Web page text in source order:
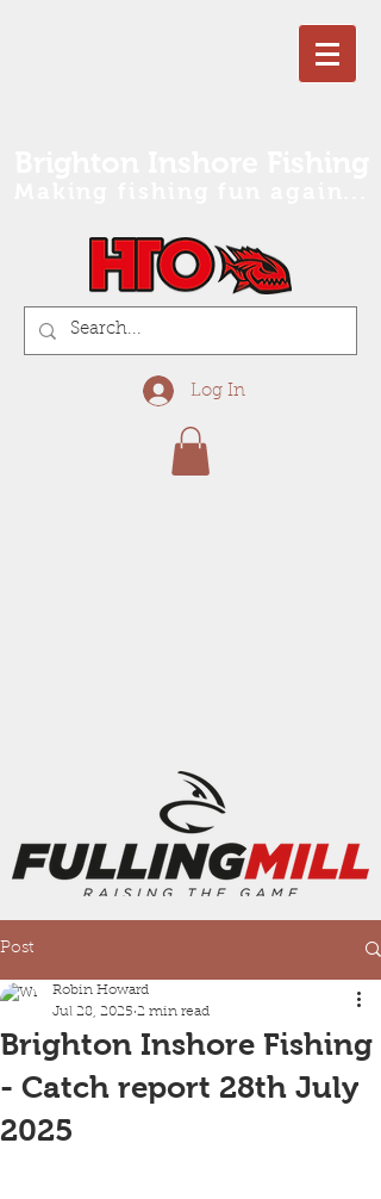
Log In
Post
Brighton Inshore Fishing
- Catch report 28th July
2025
Robin Howard
Jul 28, 2025 2 min read